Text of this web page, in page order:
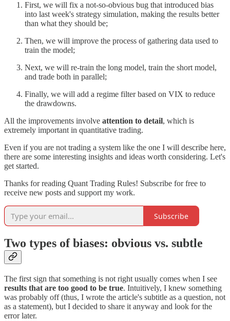
First, we will fix a not-so-obvious bug that introduced bias
into last week's strategy simulation, making the results better
than what they should be;
Then, we will improve the process of gathering data used to
train the model;
Next, we will re-train the long model, train the short model,
and trade both in parallel;
Finally, we will add a regime filter based on VIX to reduce
the drawdowns.
All the improvements involve attention to detail, which is
extremely important in quantitative trading.
Even if you are not trading a system like the one I will describe here,
there are some interesting insights and ideas worth considering. Let's
get started.
Thanks for reading Quant Trading Rules! Subscribe for free to
receive new posts and support my work.
Subscribe
Two types of biases: obvious vs. subtle
The first sign that something is not right usually comes when I see
results that are too good to be true. Intuitively, I knew something
was probably off (thus, I wrote the article's subtitle as a question, not
as a statement), but I decided to share it anyway and look for the
error later.